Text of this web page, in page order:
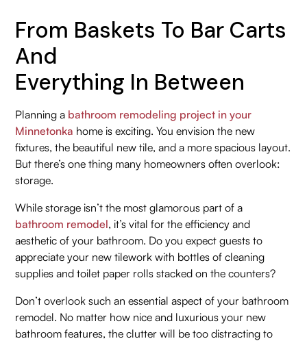
From Baskets To Bar Carts
And
Everything In Between
Planning a bathroom remodeling project in your
Minnetonka home is exciting. You envision the new
fixtures, the beautiful new tile, and a more spacious layout.
But there’s one thing many homeowners often overlook:
storage.
While storage isn’t the most glamorous part of a
bathroom remodel, it’s vital for the efficiency and
aesthetic of your bathroom. Do you expect guests to
appreciate your new tilework with bottles of cleaning
supplies and toilet paper rolls stacked on the counters?
Don’t overlook such an essential aspect of your bathroom
remodel. No matter how nice and luxurious your new
bathroom features, the clutter will be too distracting to